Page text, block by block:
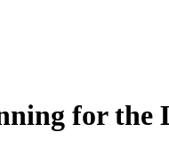
for the